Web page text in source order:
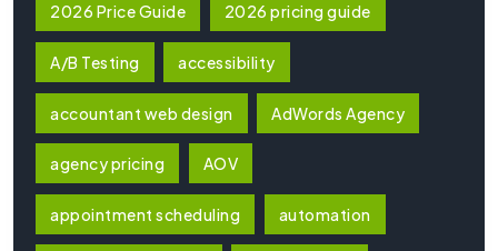
2026 Price Guide 2026 pricing guide
A/B Testing accessibility
accountant web design AdWords Agency
agency pricing AOV
appointment scheduling automation